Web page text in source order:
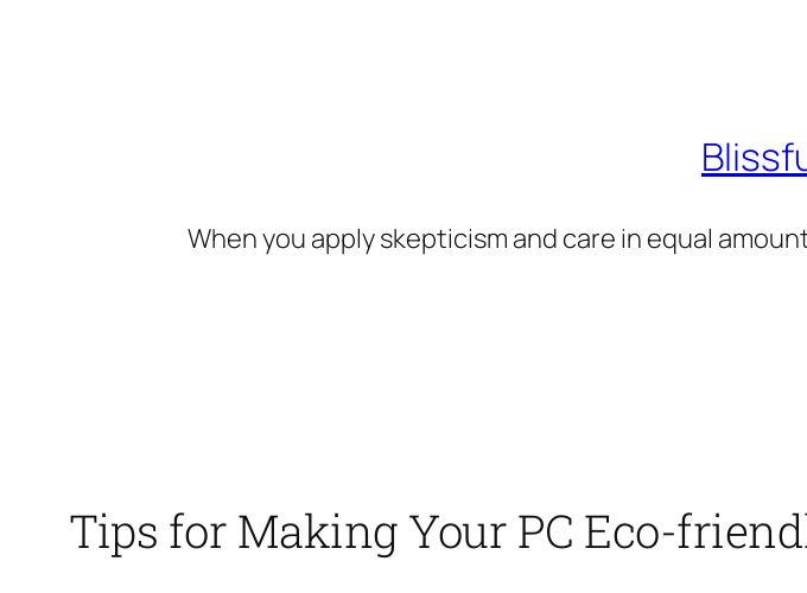
When you apply skepticism and care in equal
Tips for Making Your PC Eco-